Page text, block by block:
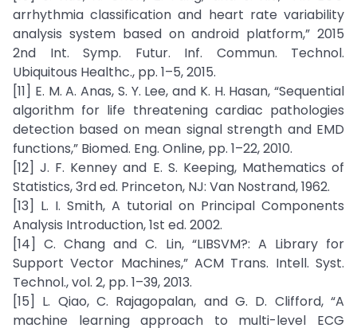
arrhythmia classification and heart rate variability
analysis system based on android platform,” 2015
2nd Int. Symp. Futur. Inf. Commun. Technol.
Ubiquitous Healthc., pp. 1–5, 2015.
[11] E. M. A. Anas, S. Y. Lee, and K. H. Hasan, “Sequential
algorithm for life threatening cardiac pathologies
detection based on mean signal strength and EMD
functions,” Biomed. Eng. Online, pp. 1–22, 2010.
[12] J. F. Kenney and E. S. Keeping, Mathematics of
Statistics, 3rd ed. Princeton, NJ: Van Nostrand, 1962.
[13] L. I. Smith, A tutorial on Principal Components
Analysis Introduction, 1st ed. 2002.
[14] C. Chang and C. Lin, “LIBSVM?: A Library for
Support Vector Machines,” ACM Trans. Intell. Syst.
Technol., vol. 2, pp. 1–39, 2013.
[15] L. Qiao, C. Rajagopalan, and G. D. Clifford, “A
machine learning approach to multi-level ECG